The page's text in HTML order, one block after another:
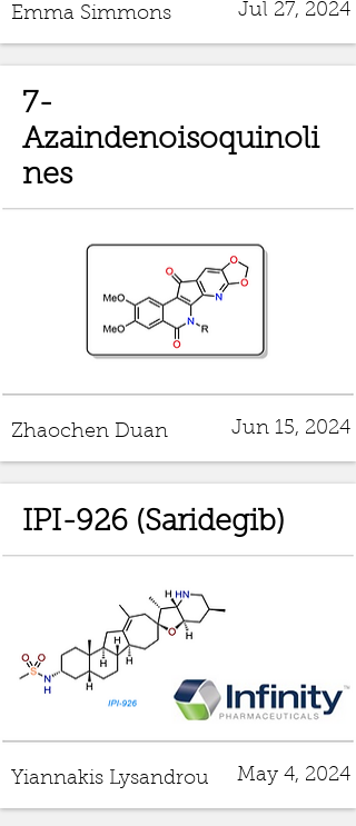
Emma Simmons Jul 27, 2024
7-
Azaindenoisoquinoli
nes
Zhaochen Duan Jun 15, 2024
IPI-926 (Saridegib)
Yiannakis Lysandrou May 4, 2024